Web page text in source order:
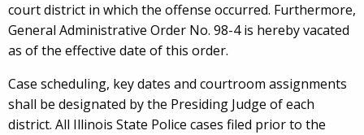
court district in which the offense occurred. Furthermore,
General Administrative Order No. 98-4 is hereby vacated
as of the effective date of this order.
Case scheduling, key dates and courtroom assignments
shall be designated by the Presiding Judge of each
district. All Illinois State Police cases filed prior to the